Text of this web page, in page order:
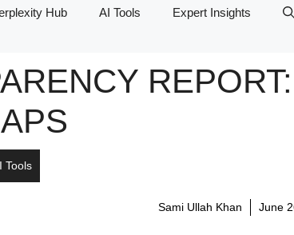
Hub AI Tools Expert Insights
Tools
Sami Ullah Khan June